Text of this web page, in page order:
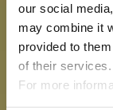
our social
may combine it
provided to
of their services.
For more